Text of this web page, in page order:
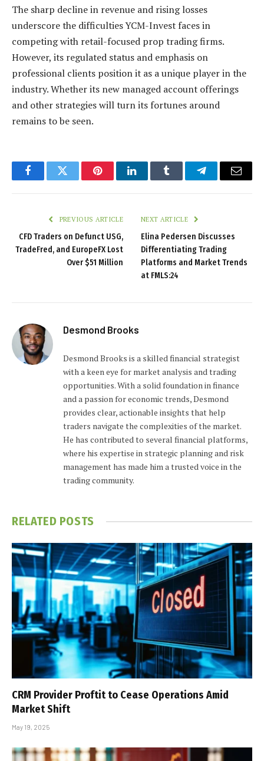
The sharp decline in revenue and rising losses
underscore the difficulties YCM-Invest faces in
competing with retail-focused prop trading firms.
However, its regulated status and emphasis on
professional clients position it as a unique player in the
industry. Whether its new managed account offerings
and other strategies will turn its fortunes around
remains to be seen.
FacebookTwitter PinterestLinkedInTumblr TelegramEmail
PREVIOUS ARTICLE
CFD Traders on Defunct USG,
TradeFred, and EuropeFX Lost
Over $51 Million
NEXT ARTICLE
Elina Pedersen Discusses
Differentiating Trading
Platforms and Market Trends
at FMLS:24
Desmond Brooks
Desmond Brooks is a skilled financial strategist
with a keen eye for market analysis and trading
opportunities. With a solid foundation in finance
and a passion for economic trends, Desmond
provides clear, actionable insights that help
traders navigate the complexities of the market.
He has contributed to several financial platforms,
where his expertise in strategic planning and risk
management has made him a trusted voice in the
trading community.
RELATED POSTS
CRM Provider Proftit to Cease Operations Amid
Market Shift
May 19, 2025